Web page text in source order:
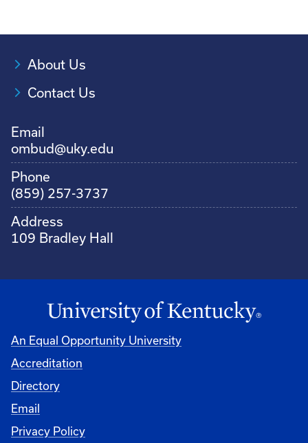
About Us
Contact Us
Email
ombud@uky.edu
Phone
(859) 257-3737
Address
109 Bradley Hall
An Equal Opportunity University
Accreditation
Directory
Email
Privacy Policy